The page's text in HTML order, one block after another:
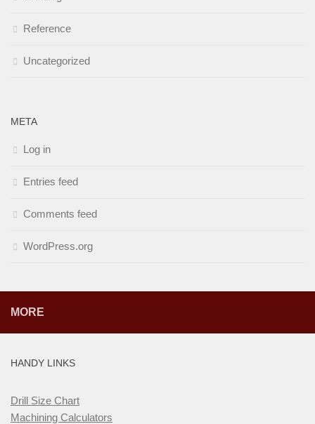
Reference
Uncategorized
META
Log in
Entries feed
Comments feed
WordPress.org
MORE
HANDY LINKS
Drill Size Chart
Machining Calculators